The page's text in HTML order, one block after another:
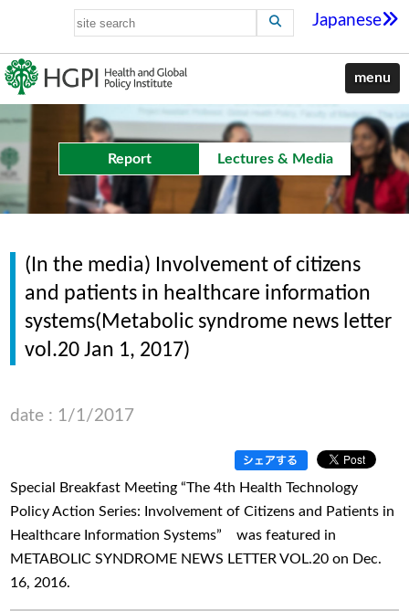
Japanese
menu
Report Lectures & Media
(In the media) Involvement of citizens
and patients in healthcare information
systems(Metabolic syndrome news letter
vol.20 Jan 1, 2017)
date : 1/1/2017
Special Breakfast Meeting “The 4th Health Technology
Policy Action Series: Involvement of Citizens and Patients in
Healthcare Information Systems” was featured in
METABOLIC SYNDROME NEWS LETTER VOL.20 on Dec.
16, 2016.